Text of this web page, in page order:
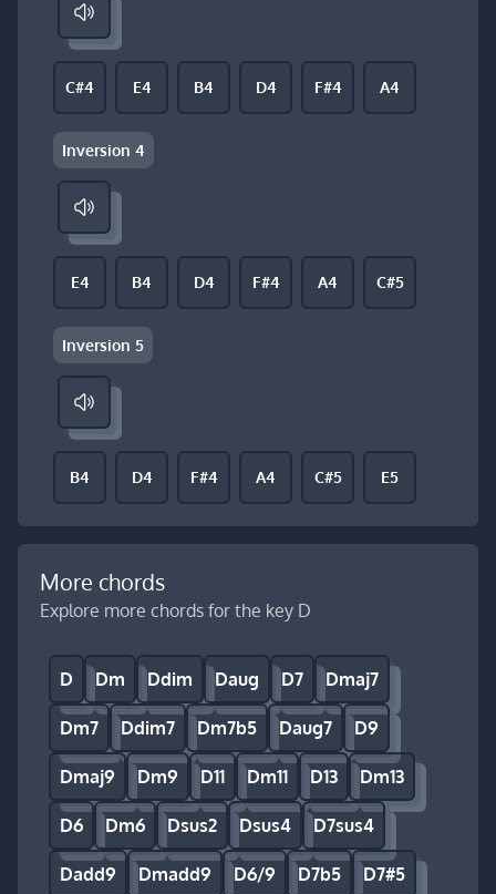
C#4 E4 B4 D4 F#4 A4
Inversion 4
E4 B4 D4 F#4 A4 C#5
Inversion 5
B4 D4 F#4 A4 C#5 E5
More chords
Explore more chords for the key D
D Dm Ddim Daug D7 Dmaj7
Dm7 Ddim7 Dm7b5 Daug7 D9
Dmaj9 Dm9 D11 Dm11 D13 Dm13
D6 Dm6 Dsus2 Dsus4 D7sus4
Dadd9 Dmadd9 D6/9 D7b5 D7#5